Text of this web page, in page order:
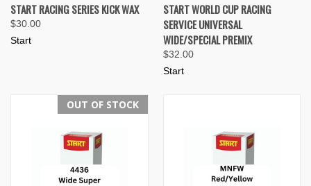
START RACING SERIES KICK WAX
$30.00
Start
START WORLD CUP RACING
SERVICE UNIVERSAL
WIDE/SPECIAL PREMIX
$32.00
Start
OUT OF STOCK